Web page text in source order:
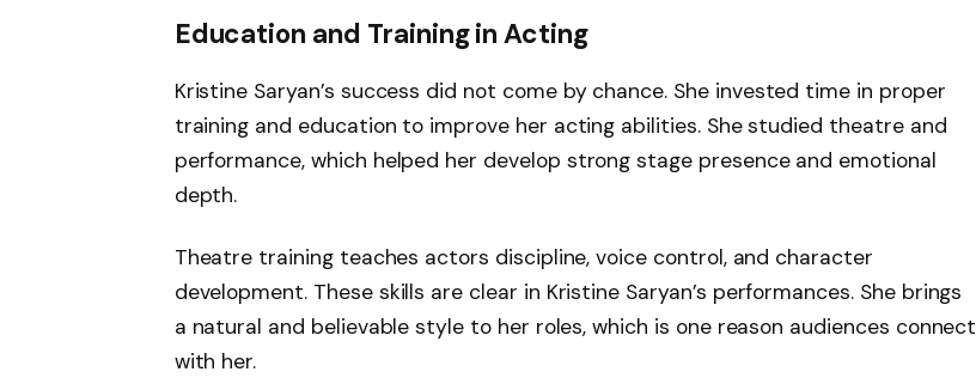
Education and Training in Acting
Kristine Saryan’s success did not come by chance. She invested time in proper
training and education to improve her acting abilities. She studied theatre and
performance, which helped her develop strong stage presence and emotional
depth.
Theatre training teaches actors discipline, voice control, and character
development. These skills are clear in Kristine Saryan’s performances. She brings
a natural and believable style to her roles, which is one reason audiences connect
with her.